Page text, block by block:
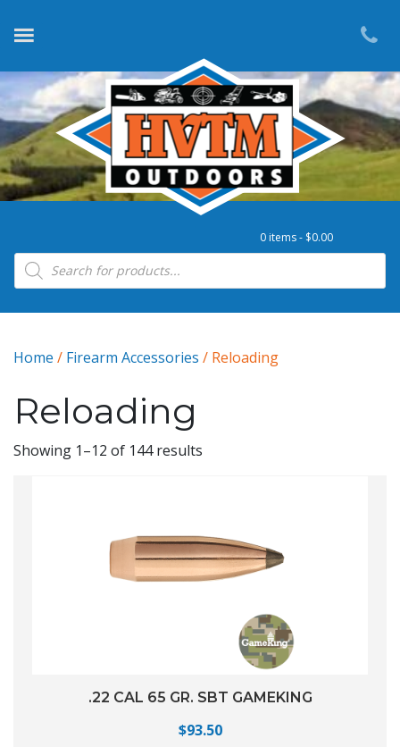
0 items - $0.00
Products search
Home / Firearm Accessories / Reloading
Reloading
Showing 1–12 of 144 results
.22 CAL 65 GR. SBT GAMEKING
$93.50